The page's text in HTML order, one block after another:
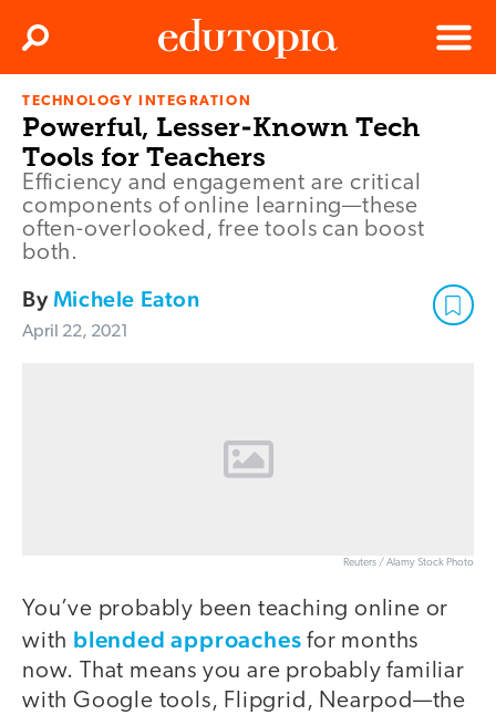
Edutopia
Menu
Search
TECHNOLOGY INTEGRATION
Powerful, Lesser-Known Tech
Tools for Teachers
Efficiency and engagement are critical
components of online learning—these
often-overlooked, free tools can boost
both.
ByMichele Eaton
April 22, 2021
Reuters / Alamy Stock Photo
You’ve probably been teaching online or
with blended approaches for months
now. That means you are probably familiar
with Google tools, Flipgrid, Nearpod—the